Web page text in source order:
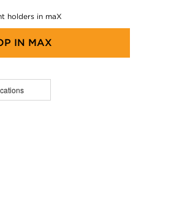
holders in maX
IN MAX